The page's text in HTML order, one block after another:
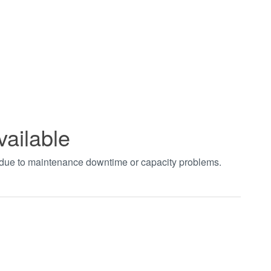
to maintenance downtime or capacity problems.